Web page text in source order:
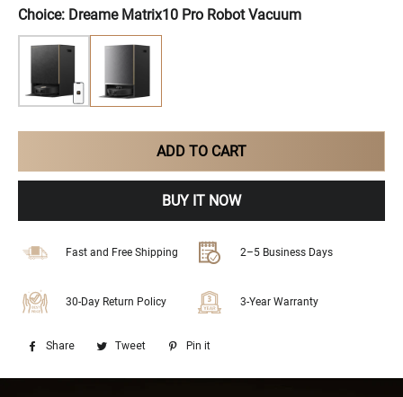
ACRE
ACRE
Choice: Dreame Matrix10 Pro Robot Vacuum
ADD TO CART
BUY IT NOW
Fast and Free Shipping 2–5 Business Days
30-Day Return Policy 3-Year Warranty
Share
Share
Tweet
Tweet
Pin it